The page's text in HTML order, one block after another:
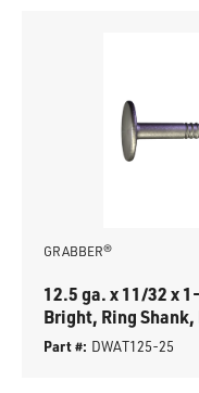
GRABBER®
12.5 ga. x 11/32 x
Bright, Ring
Part #: DWAT125-25